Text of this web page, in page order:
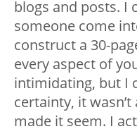
blogs and posts. I
someone come
construct a 30-
every aspect of
intimidating, but I
certainty, it
made it seem. I